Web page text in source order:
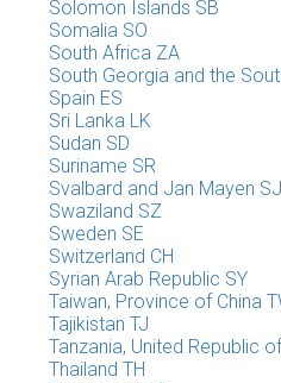
Solomon Islands SB
Somalia SO
South Africa ZA
South Georgia and the
Spain ES
Sri Lanka LK
Sudan SD
Suriname SR
Svalbard and Jan Mayen SJ
Swaziland SZ
Sweden SE
Switzerland CH
Syrian Arab Republic SY
Taiwan, Province of China
Tajikistan TJ
Tanzania, United Republic
Thailand TH